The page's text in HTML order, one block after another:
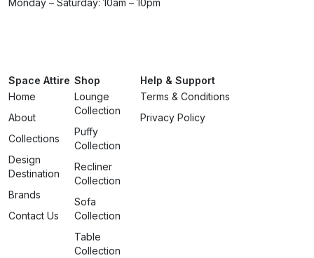
Monday – Saturday: 10am – 10pm
Space Attire
Home
About
Collections
Design
Destination
Brands
Contact Us
Shop
Lounge
Collection
Puffy
Collection
Recliner
Collection
Sofa
Collection
Table
Collection
Help & Support
Terms & Conditions
Privacy Policy